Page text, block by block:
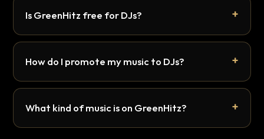
Is GreenHitz free for DJs?
How do I promote my music to DJs?
What kind of music is on GreenHitz?